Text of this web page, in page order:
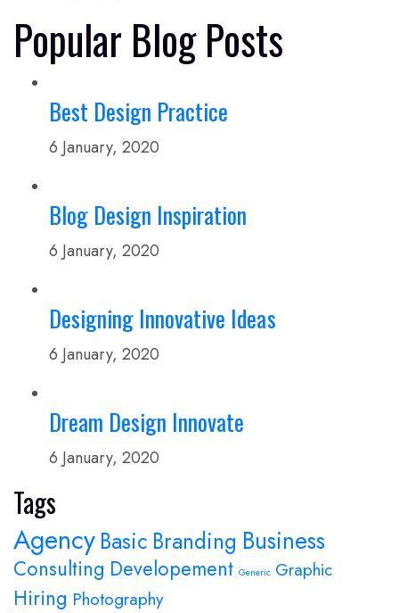
Popular Blog Posts
Best Design Practice
6 January, 2020
Blog Design Inspiration
6 January, 2020
Designing Innovative Ideas
6 January, 2020
Dream Design Innovate
6 January, 2020
Tags
Agency Basic Branding Business
Consulting Developement Generic Graphic
Hiring Photography